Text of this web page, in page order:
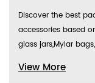
Discover the best
accessories based
glass jars,Mylar
packaging
View More